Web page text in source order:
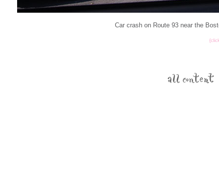
Car crash on Route 93 near the